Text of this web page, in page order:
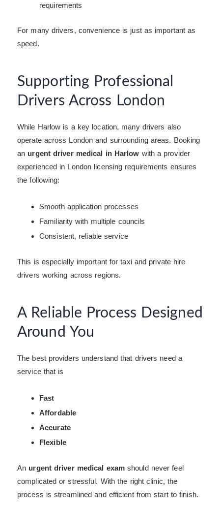
requirements
For many drivers, convenience is just as important as
speed.
Supporting Professional
Drivers Across London
While Harlow is a key location, many drivers also
operate across London and surrounding areas. Booking
an urgent driver medical in Harlow with a provider
experienced in London licensing requirements ensures
the following:
Smooth application processes
Familiarity with multiple councils
Consistent, reliable service
This is especially important for taxi and private hire
drivers working across regions.
A Reliable Process Designed
Around You
The best providers understand that drivers need a
service that is
Fast
Affordable
Accurate
Flexible
An urgent driver medical examshould never feel
complicated or stressful. With the right clinic, the
process is streamlined and efficient from start to finish.